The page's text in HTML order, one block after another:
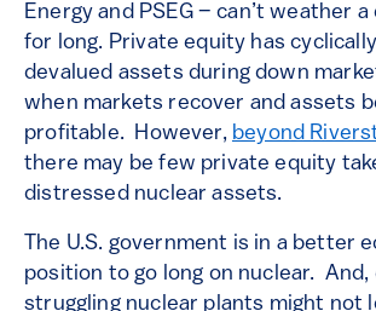
Energy and PSEG – can’t weather
for long. Private equity has
devalued assets during down
when markets recover and assets
profitable. However, beyond
there may be few private equity
distressed nuclear assets.
The U.S. government is in a better
position to go long on nuclear. And,
struggling nuclear plants might not